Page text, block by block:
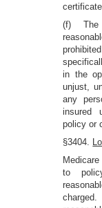
(f) The
in the
unjust,
any
insured
policy or
§3404.
to